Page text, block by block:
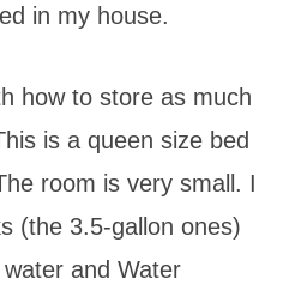
in my house.
how to store as much
is a queen size bed
room is very small. I
(the 3.5-gallon ones)
and Water